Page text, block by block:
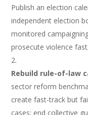
Publish an election
independent election
monitored
prosecute violence
Rebuild rule-of-law
sector reform
create fast-track but
cases; end collective